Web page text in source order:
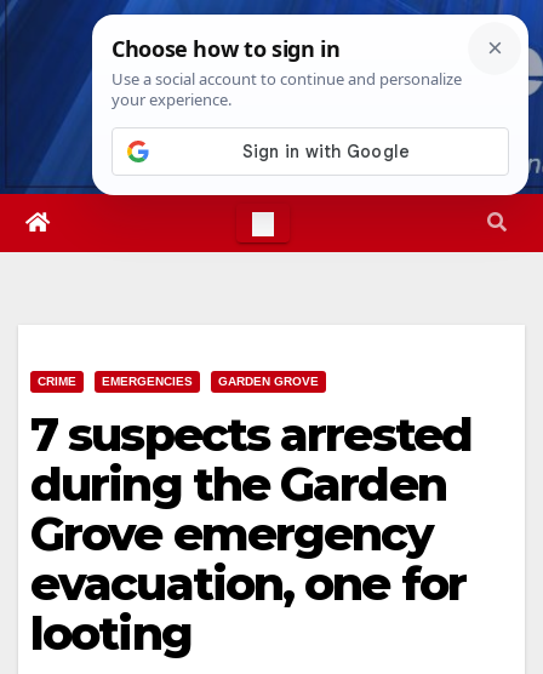
Skip
Sun. Aug 9th, 202611:40:44 AM
CRIME EMERGENCIES GARDEN GROVE
7 suspects arrested
during the Garden
Grove emergency
evacuation, one for
looting